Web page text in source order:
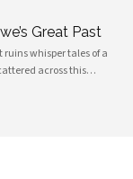
Great Past
whisper tales of a
across this
flourished long